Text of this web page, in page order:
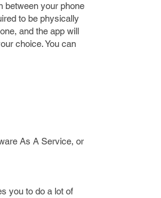
between your phone
to be physically
and the app will
choice. You can
As A Service, or
you to do a lot of